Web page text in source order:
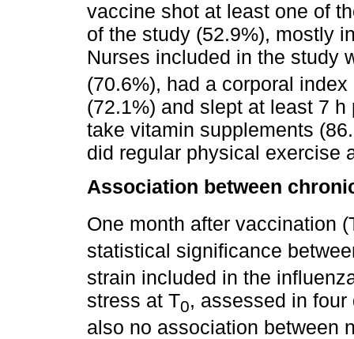
vaccine shot at least one of
of the study (52.9%), mostly
Nurses included in the study
(70.6%), had a corporal
(72.1%) and slept at least 7
take vitamin supplements
did regular physical exercise
Association between
One month after vaccination
statistical significance
strain included in the
stress at T0, assessed in
also no association between